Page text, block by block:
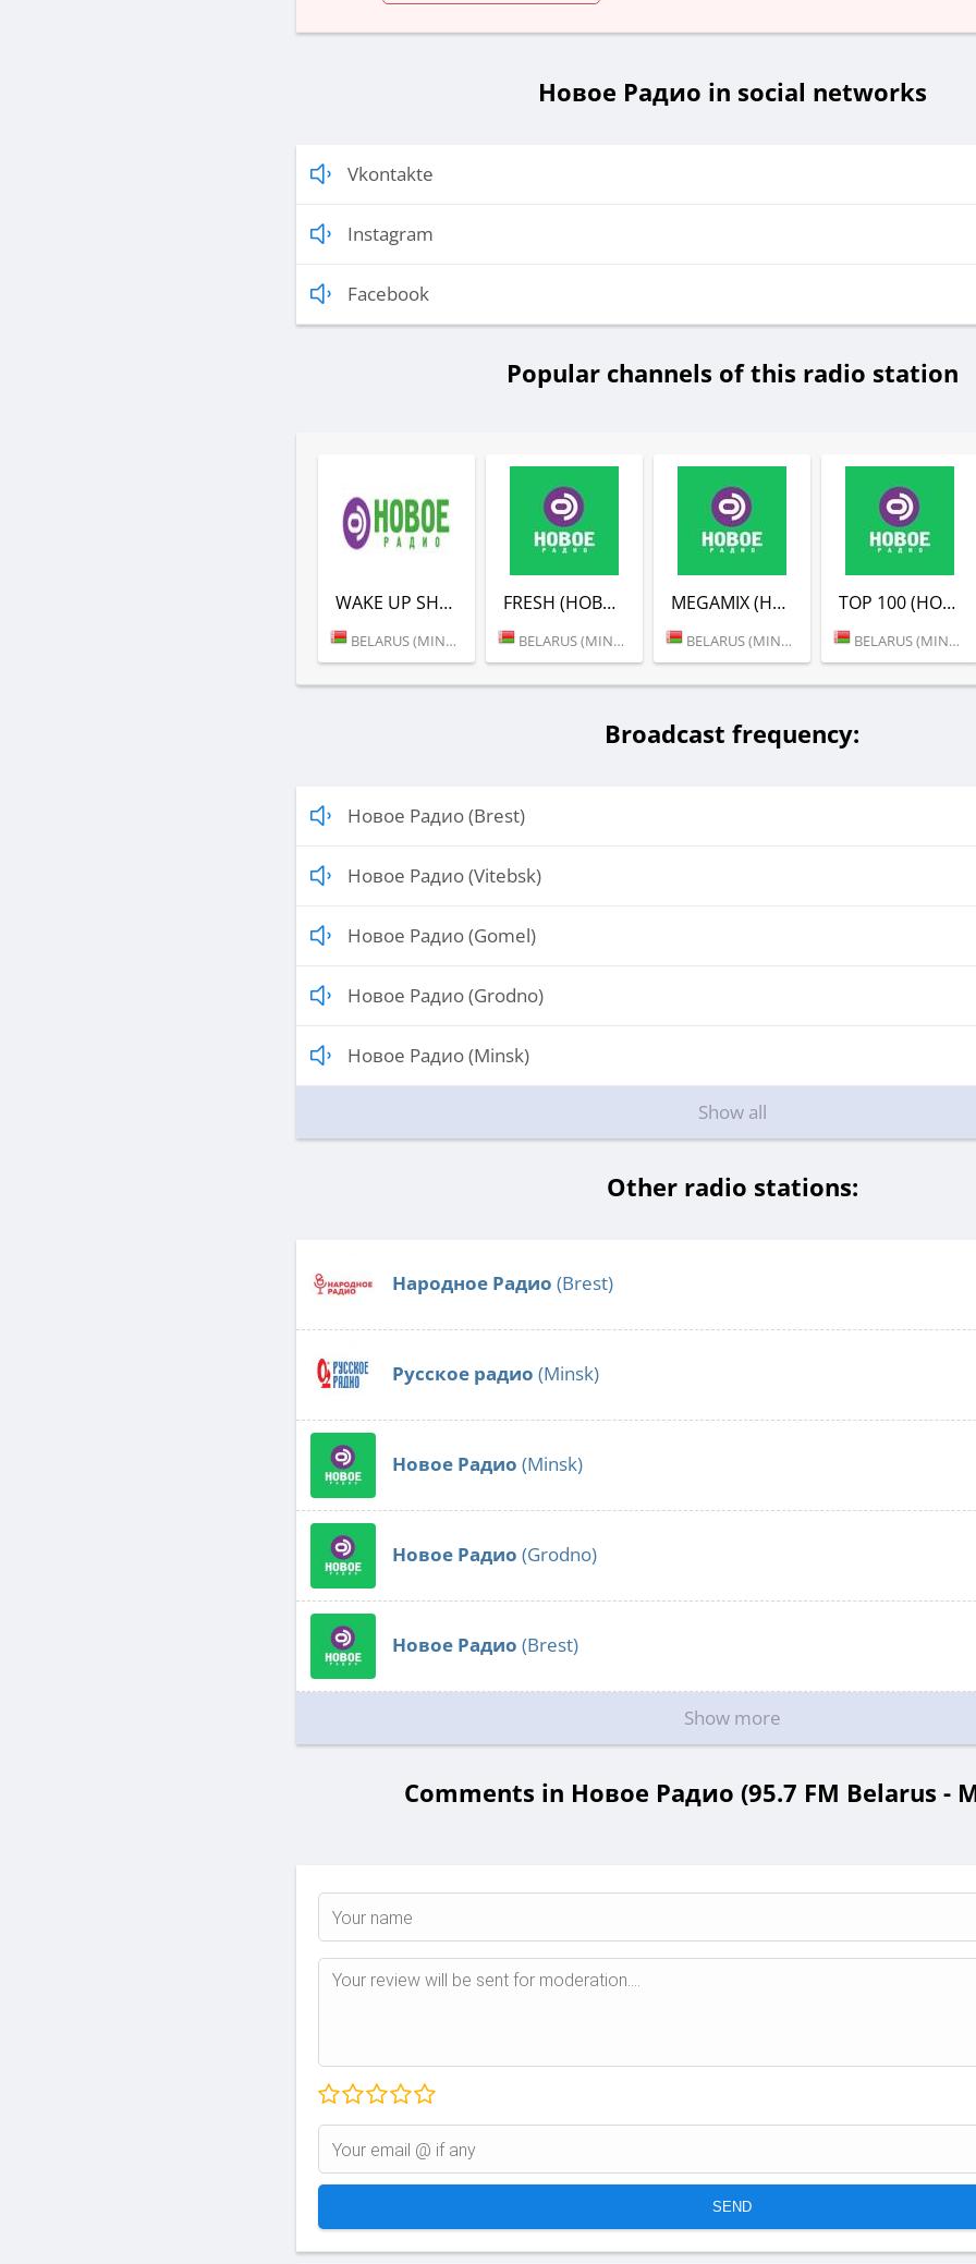
Новое Радио in social networks
Vkontakte
Instagram
Facebook
Popular channels of this radio station
WAKE UP SHOW (НОВОЕ РАДИО)
BELARUS (MINSK)
FRESH (НОВОЕ РАДИО)
BELARUS (MINSK)
MEGAMIX (НОВОЕ РАДИО)
BELARUS (MINSK)
TOP 100 (НОВОЕ РАДИО)
BELARUS (MINSK)
Broadcast frequency:
Новое Радио (Brest)
Новое Радио (Vitebsk)
Новое Радио (Gomel)
Новое Радио (Grodno)
Новое Радио (Minsk)
Show all
Other radio stations:
Народное Радио (Brest)
Русское радио (Minsk)
Новое Радио (Minsk)
Новое Радио (Grodno)
Новое Радио (Brest)
Show more
Comments in Новое Радио (95.7 FM Belarus -